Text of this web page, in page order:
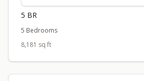
5 BR
5 Bedrooms
8,181 sq ft